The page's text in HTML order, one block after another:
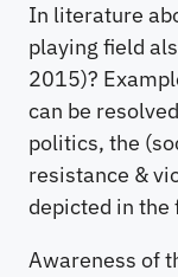
In literature
playing field
2015)?
can be
politics, the
resistance &
depicted in the
Awareness of